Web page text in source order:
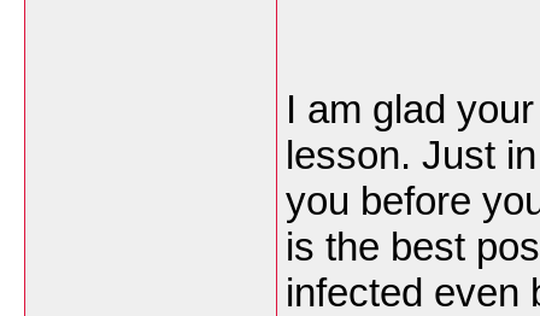
I am glad
lesson. Just
you before
is the best
infected even